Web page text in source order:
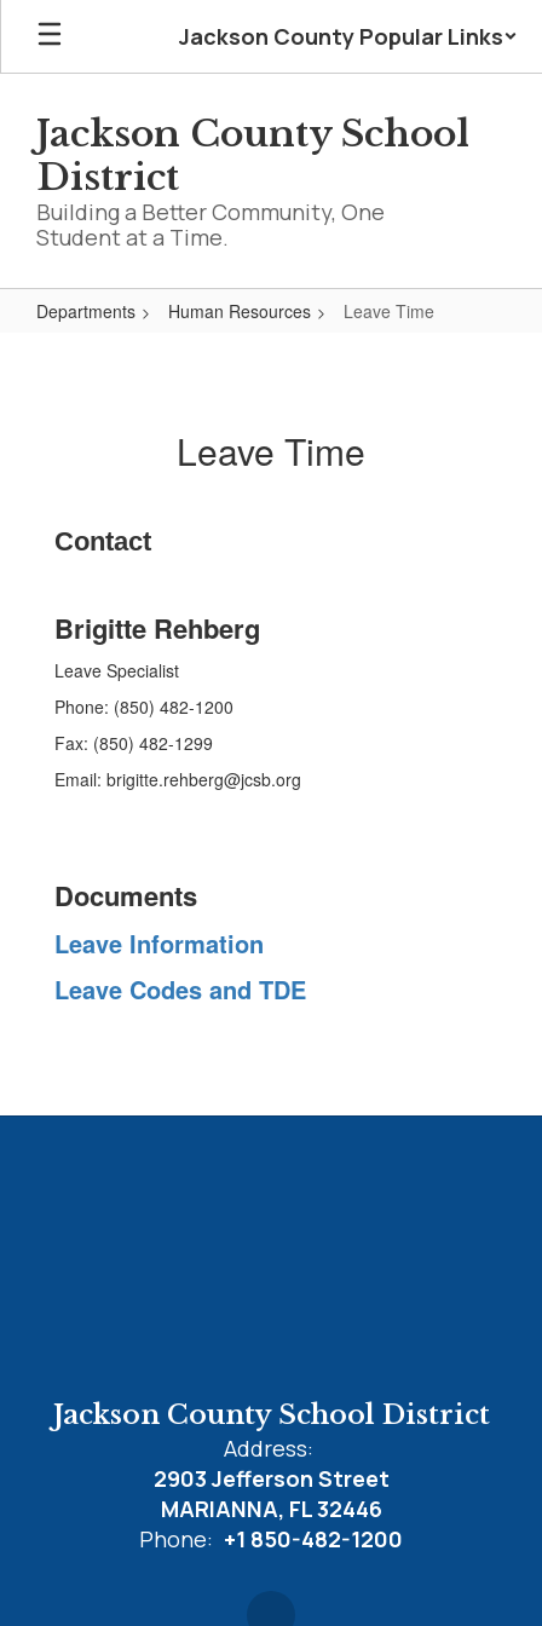
Skip
main
Jackson County Popular Links
Jackson County School
District
Building a Better Community, One
Student at a Time.
Departments Human Resources Leave Time
Leave Time
Contact
Brigitte Rehberg
Leave Specialist
Phone: (850) 482-1200
Fax: (850) 482-1299
Email: brigitte.rehberg@jcsb.org
Documents
Leave Information
Leave Codes and TDE
Jackson County School District
Address:
2903 Jefferson Street
MARIANNA, FL 32446
Phone: +1 850-482-1200